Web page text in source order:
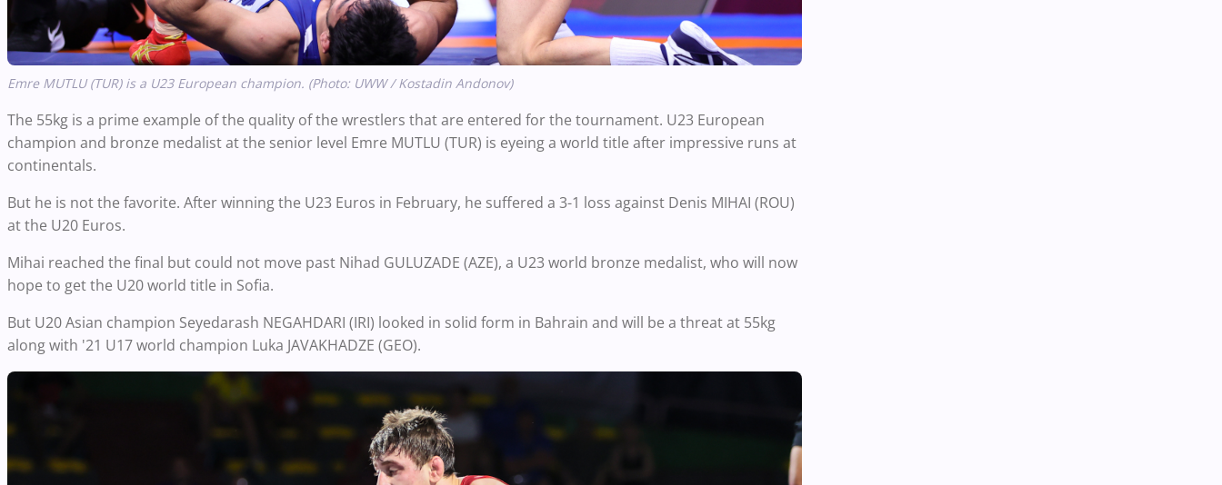
Emre MUTLU (TUR) is a U23 European champion. (Photo: UWW / Kostadin Andonov)
The 55kg is a prime example of the quality of the wrestlers that are entered for the tournament. U23 European
champion and bronze medalist at the senior level Emre MUTLU (TUR) is eyeing a world title after impressive runs at
continentals.
But he is not the favorite. After winning the U23 Euros in February, he suffered a 3-1 loss against Denis MIHAI (ROU)
at the U20 Euros.
Mihai reached the final but could not move past Nihad GULUZADE (AZE), a U23 world bronze medalist, who will now
hope to get the U20 world title in Sofia.
But U20 Asian champion Seyedarash NEGAHDARI (IRI) looked in solid form in Bahrain and will be a threat at 55kg
along with '21 U17 world champion Luka JAVAKHADZE (GEO).